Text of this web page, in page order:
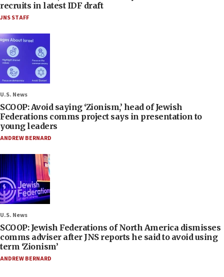
recruits in latest IDF draft
JNS STAFF
U.S. News
SCOOP: Avoid saying ‘Zionism,’ head of Jewish
Federations comms project says in presentation to
young leaders
ANDREW BERNARD
U.S. News
SCOOP: Jewish Federations of North America dismisses
comms adviser after JNS reports he said to avoid using
term ‘Zionism’
ANDREW BERNARD